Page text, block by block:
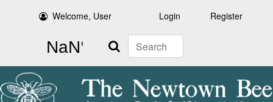
Welcome, User Login Register
Search